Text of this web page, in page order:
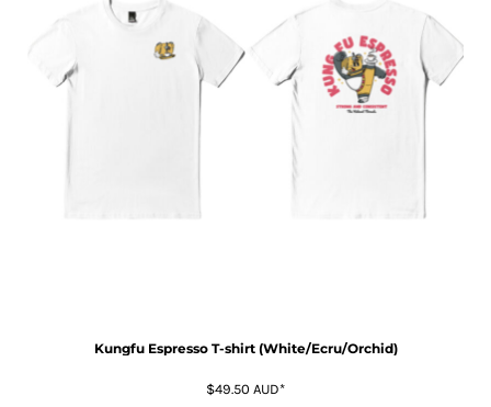
Kungfu Espresso T-shirt (White/Ecru/Orchid)
$49.50 AUD*